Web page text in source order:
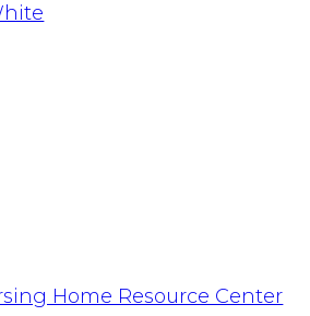
Home Resource Center